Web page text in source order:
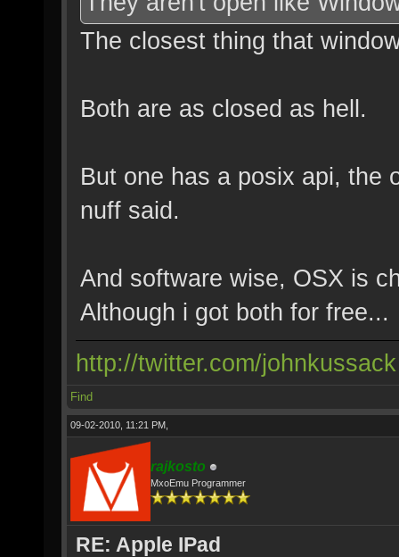
The closest thing that
Both are as closed as hell.
But one has a posix api, the
nuff said.
And software wise, OSX is
Although i got both for free...
http://twitter.com/johnkussack
Find
09-02-2010, 11:21 PM,
rajkosto
MxoEmu Programmer
RE: Apple IPad